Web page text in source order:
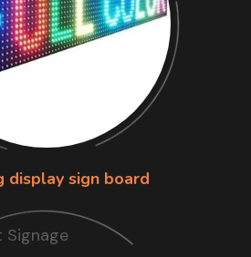
display sign board